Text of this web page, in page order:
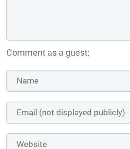
Comment as a guest: